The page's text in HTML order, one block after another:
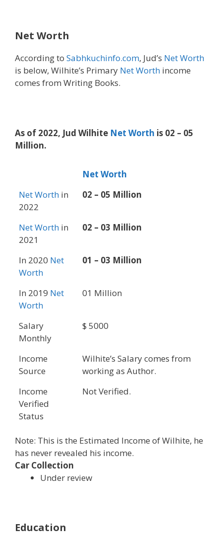
Net Worth
According to Sabhkuchinfo.com, Jud’s Net Worth
is below, Wilhite’s Primary Net Worth income
comes from Writing Books.
As of 2022, Jud Wilhite Net Worth is 02 – 05
Million.
Net Worth
Net Worth in
2022
02 – 05 Million
Net Worth in
2021
02 – 03 Million
In 2020 Net
Worth
01 – 03 Million
In 2019 Net
Worth
01 Million
Salary
Monthly
$ 5000
Income
Source
Wilhite’s Salary comes from
working as Author.
Income
Verified
Status
Not Verified.
Note: This is the Estimated Income of Wilhite, he
has never revealed his income.
Car Collection
Under review
Education